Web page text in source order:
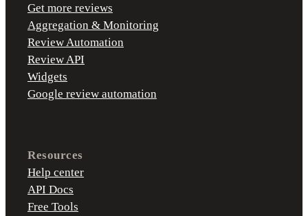
Get more reviews
Aggregation & Monitoring
Review Automation
Review API
Widgets
Google review automation
Resources
Help center
API Docs
Free Tools